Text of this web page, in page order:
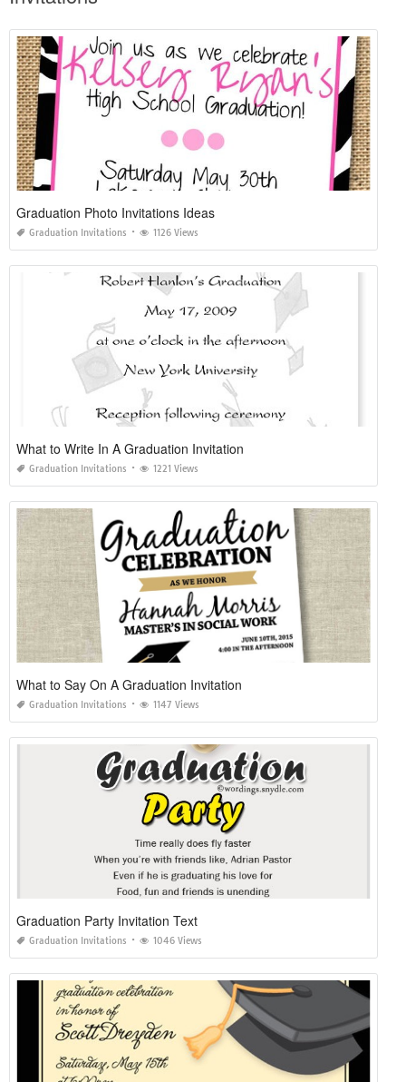
Graduation Photo Invitations Ideas
Graduation Invitations 1126 Views
What to Write In A Graduation Invitation
Graduation Invitations 1221 Views
What to Say On A Graduation Invitation
Graduation Invitations 1147 Views
Graduation Party Invitation Text
Graduation Invitations 1046 Views